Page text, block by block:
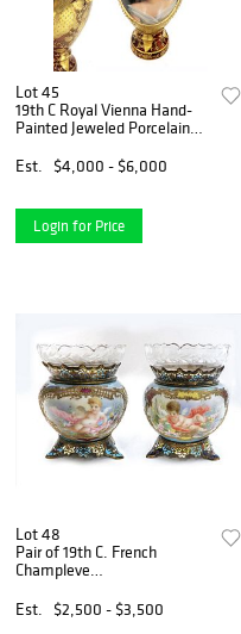
Lot 45
19th C Royal Vienna Hand-
Painted Jeweled Porcelain
Est.
$4,000 - $6,000
Login for Price
Lot 48
Pair of 19th C. French
Champleve
Est.
$2,500 - $3,500